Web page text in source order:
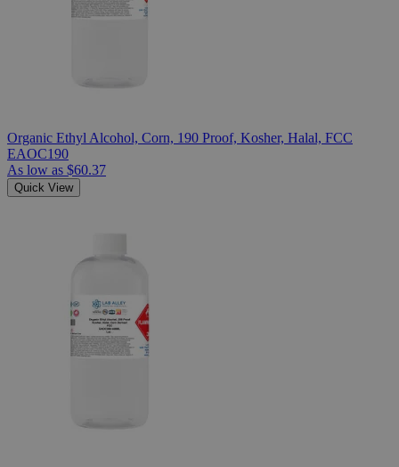
Organic Ethyl Alcohol, Corn, 190 Proof, Kosher, Halal, FCC
EAOC190
As low as $60.37
Quick View